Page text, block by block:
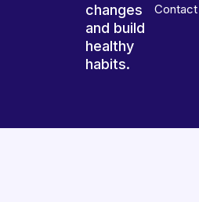
changes
and build
healthy
habits.